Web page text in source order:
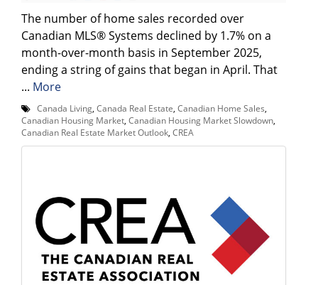
The number of home sales recorded over
Canadian MLS® Systems declined by 1.7% on a
month-over-month basis in September 2025,
ending a string of gains that began in April. That
... More
Canada Living Canada Real Estate Canadian Home Sales
Canadian Housing Market Canadian Housing Market Slowdown
Canadian Real Estate Market Outlook CREA